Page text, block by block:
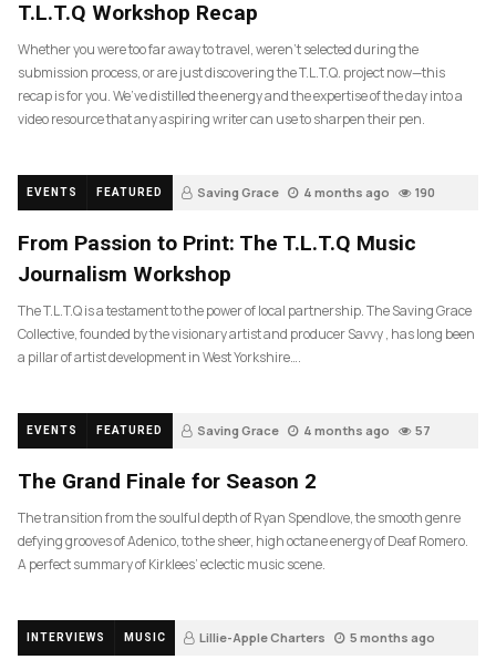
T.L.T.Q Workshop Recap
Whether you were too far away to travel, weren’t selected during the
submission process, or are just discovering the T.L.T.Q. project now—this
recap is for you. We’ve distilled the energy and the expertise of the day into a
video resource that any aspiring writer can use to sharpen their pen.
EVENTS FEATURED Saving Grace 4 months ago 190
From Passion to Print: The T.L.T.Q Music
Journalism Workshop
The T.L.T.Q is a testament to the power of local partnership. The Saving Grace
Collective, founded by the visionary artist and producer Savvy , has long been
a pillar of artist development in West Yorkshire….
EVENTS FEATURED Saving Grace 4 months ago 57
The Grand Finale for Season 2
The transition from the soulful depth of Ryan Spendlove, the smooth genre
defying grooves of Adenico, to the sheer, high octane energy of Deaf Romero.
A perfect summary of Kirklees’ eclectic music scene.
INTERVIEWS MUSIC Lillie-Apple Charters 5 months ago